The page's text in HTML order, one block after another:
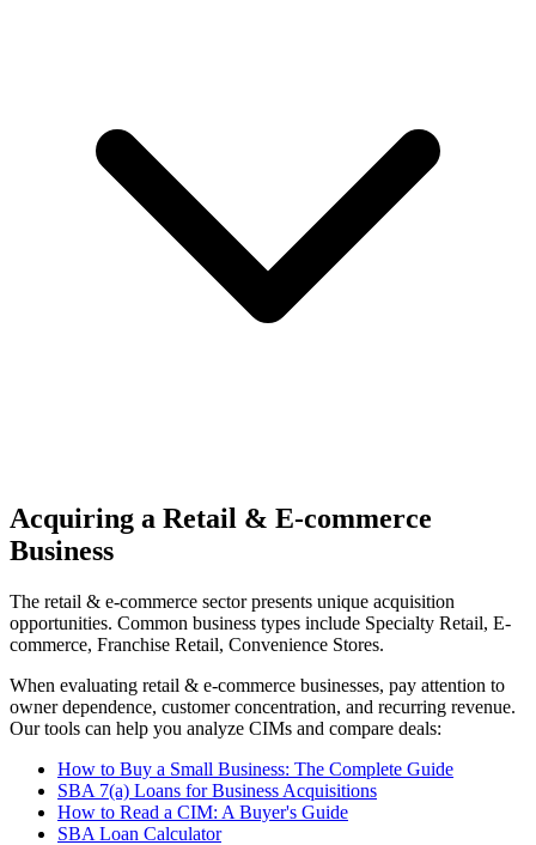
Acquiring a Retail & E-commerce
Business
The retail & e-commerce sector presents unique acquisition
opportunities. Common business types include Specialty Retail, E-
commerce, Franchise Retail, Convenience Stores.
When evaluating retail & e-commerce businesses, pay attention to
owner dependence, customer concentration, and recurring revenue.
Our tools can help you analyze CIMs and compare deals:
How to Buy a Small Business: The Complete Guide
SBA 7(a) Loans for Business Acquisitions
How to Read a CIM: A Buyer's Guide
SBA Loan Calculator